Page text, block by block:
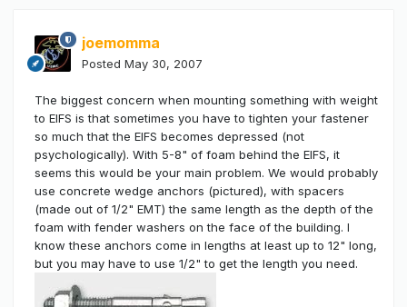
joemomma
Posted May 30, 2007
The biggest concern when mounting something with weight
to EIFS is that sometimes you have to tighten your fastener
so much that the EIFS becomes depressed (not
psychologically). With 5-8" of foam behind the EIFS, it
seems this would be your main problem. We would probably
use concrete wedge anchors (pictured), with spacers
(made out of 1/2" EMT) the same length as the depth of the
foam with fender washers on the face of the building. I
know these anchors come in lengths at least up to 12" long,
but you may have to use 1/2" to get the length you need.